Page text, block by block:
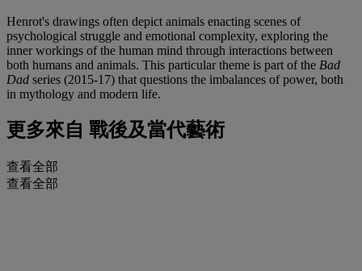
Henrot's drawings often depict animals enacting scenes of
psychological struggle and emotional complexity, exploring the
inner workings of the human mind through interactions between
both humans and animals. This particular theme is part of the Bad
Dad series (2015-17) that questions the imbalances of power, both
in mythology and modern life.
更多來自 戰後及當代藝術
查看全部
查看全部